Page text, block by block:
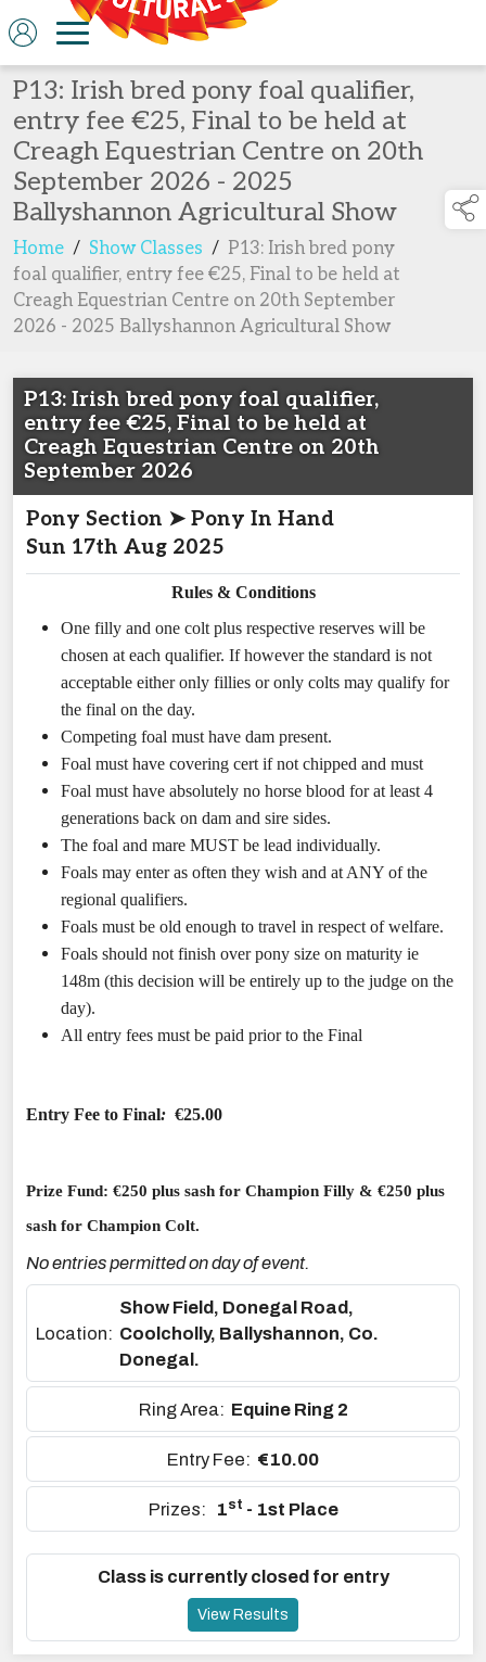
P13: Irish bred pony foal qualifier,
entry fee €25, Final to be held at
Creagh Equestrian Centre on 20th
September 2026 - 2025
Ballyshannon Agricultural Show
Home / Show Classes / P13: Irish bred pony
foal qualifier, entry fee €25, Final to be held at
Creagh Equestrian Centre on 20th September
2026 - 2025 Ballyshannon Agricultural Show
P13: Irish bred pony foal qualifier,
entry fee €25, Final to be held at
Creagh Equestrian Centre on 20th
September 2026
Pony Section ➤ Pony In Hand
Sun 17th Aug 2025
Rules & Conditions
One filly and one colt plus respective reserves will be
chosen at each qualifier. If however the standard is not
acceptable either only fillies or only colts may qualify for
the final on the day.
Competing foal must have dam present.
Foal must have covering cert if not chipped and must
Foal must have absolutely no horse blood for at least 4
generations back on dam and sire sides.
The foal and mare MUST be lead individually.
Foals may enter as often they wish and at ANY of the
regional qualifiers.
Foals must be old enough to travel in respect of welfare.
Foals should not finish over pony size on maturity ie
148m (this decision will be entirely up to the judge on the
day).
All entry fees must be paid prior to the Final
Entry Fee to Final: €25.00
Prize Fund: €250 plus sash for Champion Filly & €250 plus
sash for Champion Colt.
No entries permitted on day of event.
Location:
Show Field, Donegal Road,
Coolcholly, Ballyshannon, Co.
Donegal.
Ring Area: Equine Ring 2
Entry Fee: €10.00
Prizes: 1st - 1st Place
Class is currently closed for entry
View Results